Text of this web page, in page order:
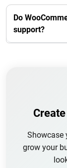
Do
support?
Showcase
grow your